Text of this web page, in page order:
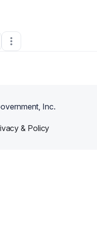
0 Connections
Inc.
& Policy